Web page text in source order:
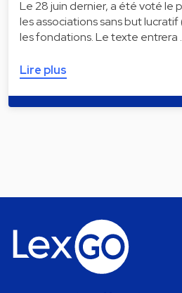
Le 28 juin dernier, a été voté le
les associations sans but
les fondations. Le texte entrera
Lire plus